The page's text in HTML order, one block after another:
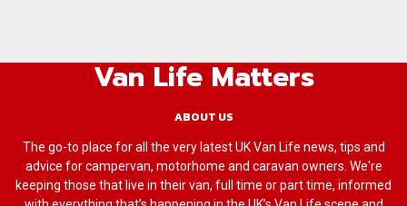
Van Life Matters
ABOUT US
The go-to place for all the very latest UK Van Life news, tips and
advice for campervan, motorhome and caravan owners. We're
keeping those that live in their van, full time or part time, informed